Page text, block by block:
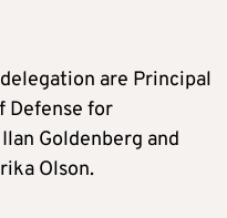
are Principal
Defense for
Goldenberg and
Olson.